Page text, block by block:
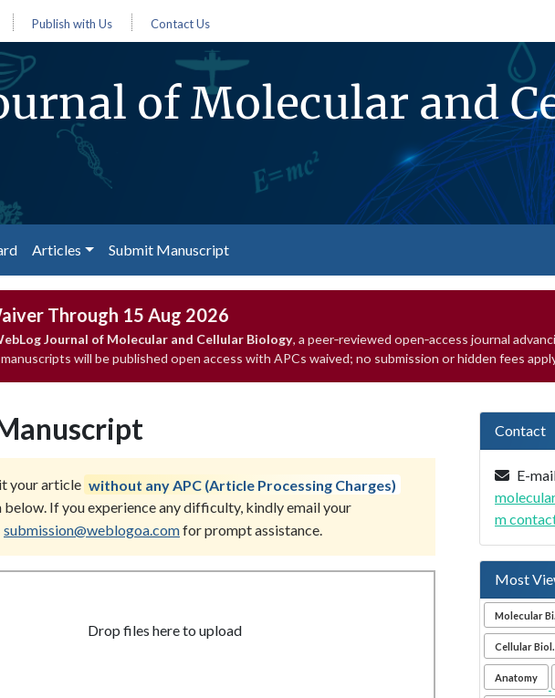
Publish with Us Contact Us
of Molecular and
Articles Submit Manuscript
Through 15 Aug 2026
Journal of Molecular and Cellular Biology, a peer‑reviewed open‑access journal
will be published open access with APCs waived; no submission or hidden fees
your article without any APC (Article Processing Charges)
below. If you experience any difficulty, kindly email your
submission@weblogoa.comfor prompt assistance.
Drop files here to upload
Contact
E-
m
Most
Anatomy